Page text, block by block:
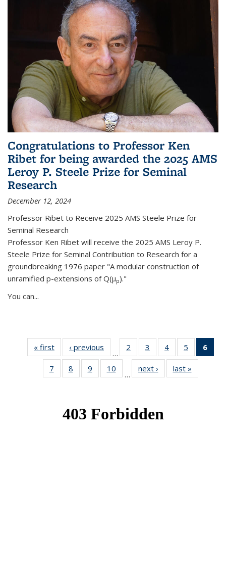
Congratulations to Professor Ken
Ribet for being awarded the 2025 AMS
Leroy P. Steele Prize for Seminal
Research
December 12, 2024
Professor Ribet to Receive 2025 AMS Steele Prize for
Seminal Research
Professor Ken Ribet will receive the 2025 AMS Leroy P.
Steele Prize for Seminal Contribution to Research for a
groundbreaking 1976 paper "A modular construction of
unramified p-extensions of Q(μp)."
You can...
« first News‹ previous
…
2
of 49
News
3
of 49
News
4 of 49
News
5
of 49
News
6
7
of 49
News
8
of 49
News
9
of 49
News
10
News
…
next › Newslast »